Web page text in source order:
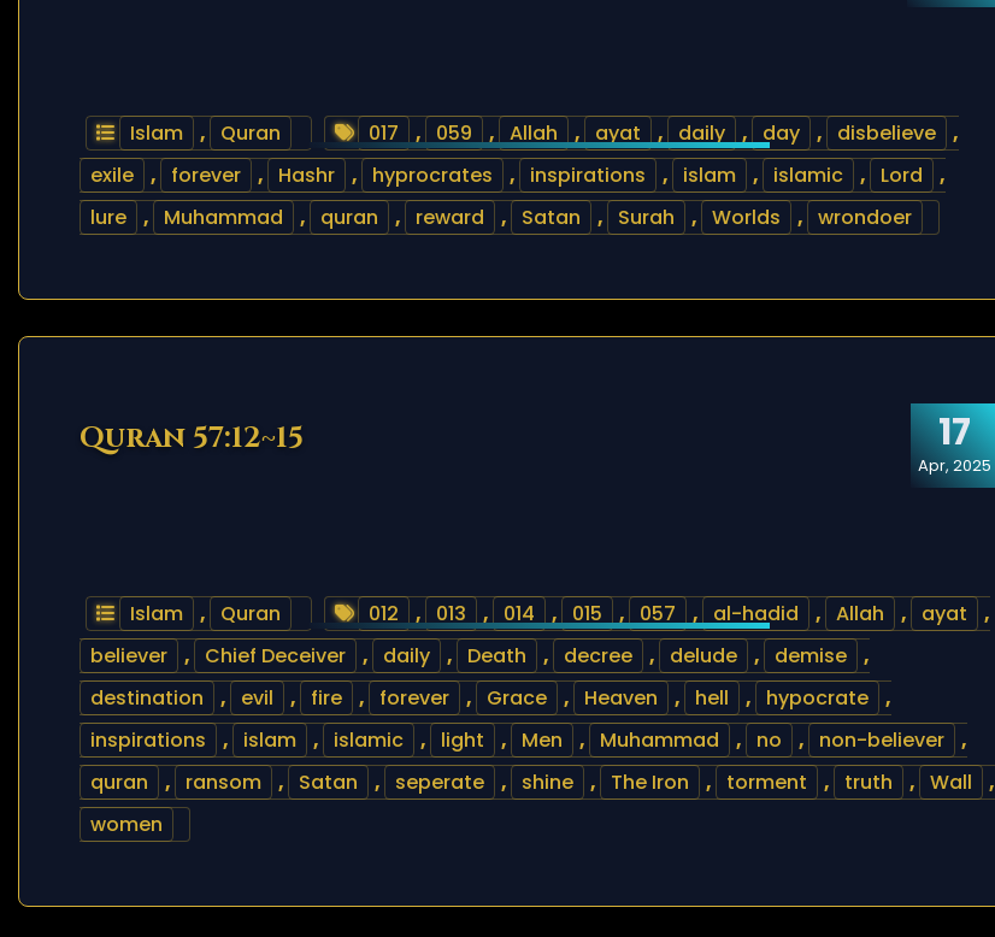
Islam , Quran 017 , 059 , Allah , ayat , daily , day , disbelieve
,
exile
, forever , Hashr , hyprocrates , inspirations , islam , islamic , Lord
,
lure
, Muhammad , quran , reward , Satan , Surah , Worlds , wrondoer
17
Apr, 2025
Quran 57:12~15
Islam , Quran 012 , 013 , 014 , 015 , 057 , al-hadid , Allah , ayat
,
believer
, Chief Deceiver , daily , Death , decree , delude , demise
,
destination
, evil , fire , forever , Grace , Heaven , hell , hypocrate
,
inspirations
, islam , islamic , light , Men , Muhammad , no , non-believer
,
quran
, ransom , Satan , seperate , shine , The Iron , torment , truth , Wall
,
women